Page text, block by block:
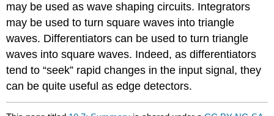
may be used as wave shaping circuits. Integrators
may be used to turn square waves into triangle
waves. Differentiators can be used to turn triangle
waves into square waves. Indeed, as differentiators
tend to “seek” rapid changes in the input signal, they
can be quite useful as edge detectors.